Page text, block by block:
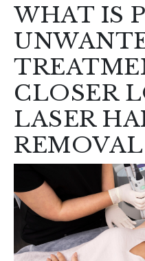
WHAT IS
CLOSER
LASER
REMOVAL